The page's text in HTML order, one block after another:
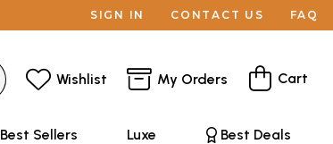
SIGN IN CONTACT US FAQ
Wishlist My Orders Cart
Best Sellers Luxe Best Deals